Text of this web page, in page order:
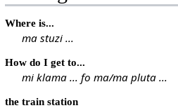
Where is...
ma stuzi ...
How do I get to...
mi klama ... fo ma/ma pluta ...
the train station